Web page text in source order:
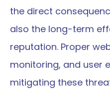
the direct
also the long-term
reputation. Proper
monitoring, and user
mitigating these